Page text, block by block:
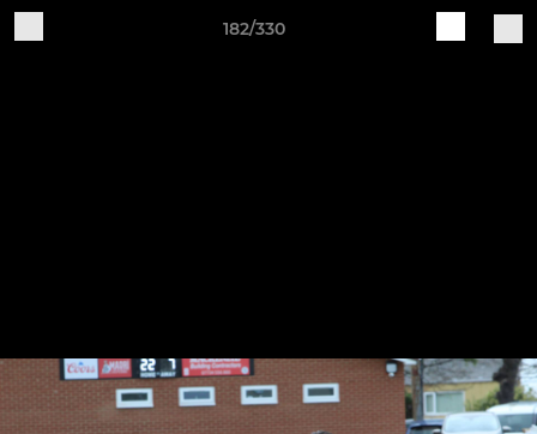
182/330